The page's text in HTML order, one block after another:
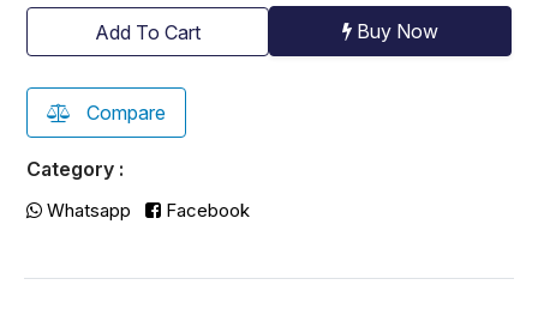
Add To Cart Buy Now
Compare
Category :
Whatsapp Facebook